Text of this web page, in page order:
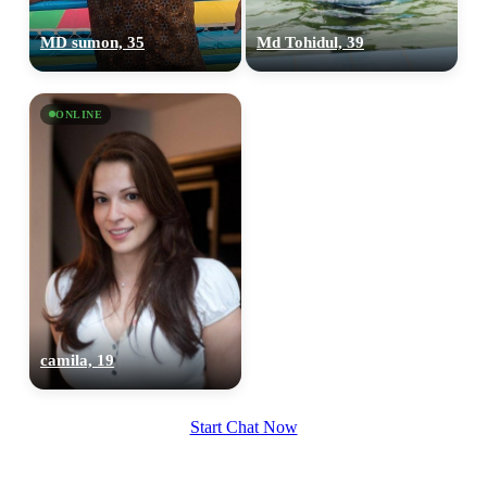
MD sumon, 35 Md Tohidul, 39
ONLINE
camila, 19
Start Chat Now